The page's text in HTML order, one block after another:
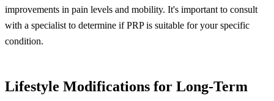
improvements in pain levels and mobility. It's important to consult
with a specialist to determine if PRP is suitable for your specific
condition.
Lifestyle Modifications for Long-Term